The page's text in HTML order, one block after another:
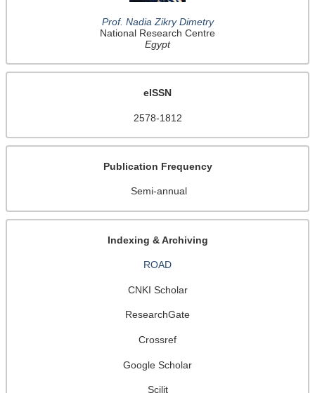
Prof. Nadia Zikry Dimetry
National Research Centre
Egypt
eISSN
2578-1812
Publication Frequency
Semi-annual
Indexing & Archiving
ROAD
CNKI Scholar
ResearchGate
Crossref
Google Scholar
Scilit